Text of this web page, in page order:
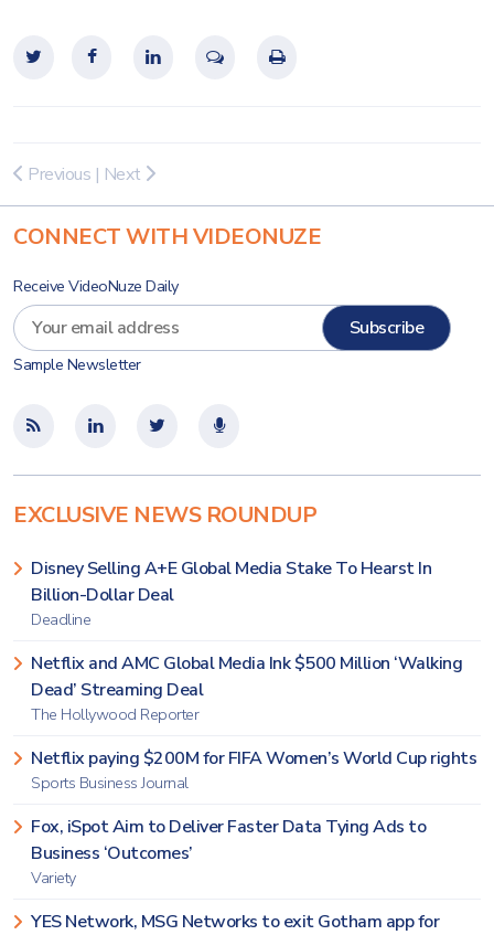
Previous | Next
CONNECT WITH VIDEONUZE
Receive VideoNuze Daily
Sample Newsletter
EXCLUSIVE NEWS ROUNDUP
Disney Selling A+E Global Media Stake To Hearst In
Billion-Dollar Deal
Deadline
Netflix and AMC Global Media Ink $500 Million ‘Walking
Dead’ Streaming Deal
The Hollywood Reporter
Netflix paying $200M for FIFA Women’s World Cup rights
Sports Business Journal
Fox, iSpot Aim to Deliver Faster Data Tying Ads to
Business ‘Outcomes’
Variety
YES Network, MSG Networks to exit Gotham app for